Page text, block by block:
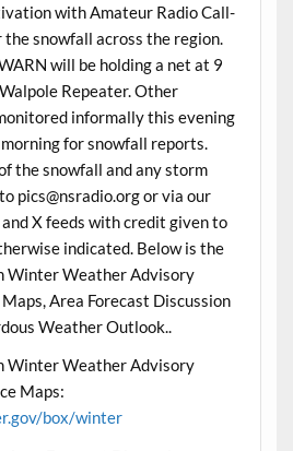
with Amateur Radio Call-
snowfall across the region.
will be holding a net at 9
Repeater. Other
informally this evening
for snowfall reports.
the snowfall and any storm
pics@nsradio.org or via our
X feeds with credit given to
indicated. Below is the
Winter Weather Advisory
Area Forecast Discussion
Weather Outlook..
Winter Weather Advisory
Maps:
box/winter